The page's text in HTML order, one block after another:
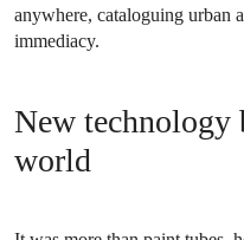
anywhere, cataloguing urban
immediacy.
New technology
world